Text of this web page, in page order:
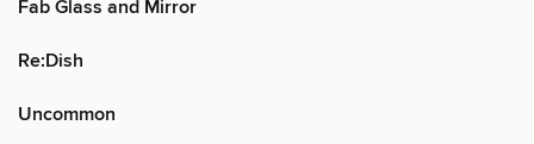
Fab Glass and Mirror
Re:Dish
Uncommon